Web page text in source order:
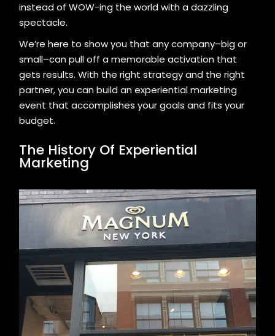
instead of WOW-ing the world with a dazzling
spectacle.
We’re here to show you that any company–big or
small–can pull off a memorable activation that
gets results. With the right strategy and the right
partner, you can build an experiential marketing
event that accomplishes your goals and fits your
budget.
The History Of Experiential
Marketing